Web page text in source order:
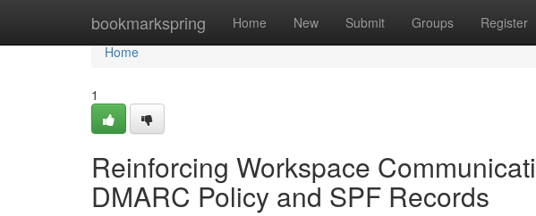
bookmarkspring Home New Submit Groups Register
Home
Home
1
Reinforcing Workspace
DMARC Policy and SPF Records